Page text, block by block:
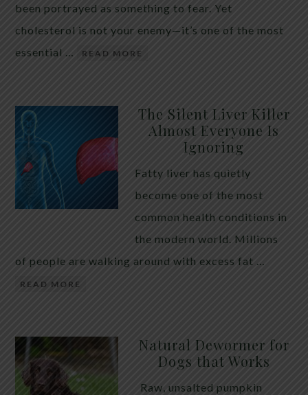
been portrayed as something to fear. Yet
cholesterol is not your enemy—it’s one of the most
essential …
READ MORE
The Silent Liver Killer
Almost Everyone Is
Ignoring
Fatty liver has quietly
become one of the most
common health conditions in
the modern world. Millions
of people are walking around with excess fat …
READ MORE
Natural Dewormer for
Dogs that Works
Raw, unsalted pumpkin